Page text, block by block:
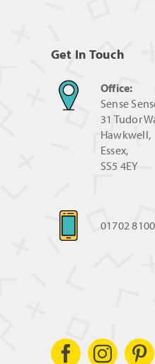
Get In Touch
Office:
Sense
31 Tudor
Hawkwell,
Essex,
SS5 4EY
01702